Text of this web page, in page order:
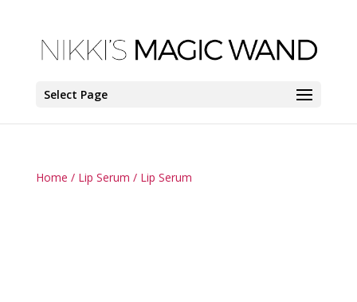
Select Page
Home / Lip Serum / Lip Serum